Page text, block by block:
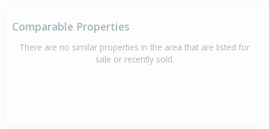
Comparable Properties
There are no similar properties in the area that are listed for
sale or recently sold.